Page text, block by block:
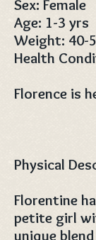
Sex: Female
Age: 1-3 yrs
Weight: 40-
Health
Florence is
Physical
Florentine
petite girl
unique